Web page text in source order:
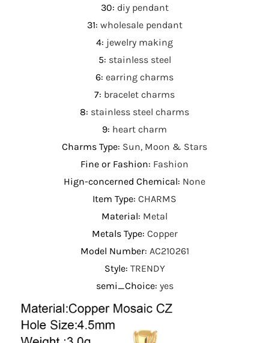
30: diy pendant
31: wholesale pendant
4: jewelry making
5: stainless steel
6: earring charms
7: bracelet charms
8: stainless steel charms
9: heart charm
Charms Type: Sun, Moon & Stars
Fine or Fashion: Fashion
Hign-concerned Chemical: None
Item Type: CHARMS
Material: Metal
Metals Type: Copper
Model Number: AC210261
Style: TRENDY
semi_Choice: yes